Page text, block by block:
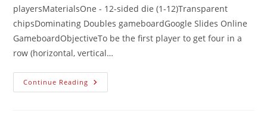
playersMaterialsOne - 12-sided die (1-12)Transparent
chipsDominating Doubles gameboardGoogle Slides Online
GameboardObjectiveTo be the first player to get four in a
row (horizontal, vertical…
Continue Reading